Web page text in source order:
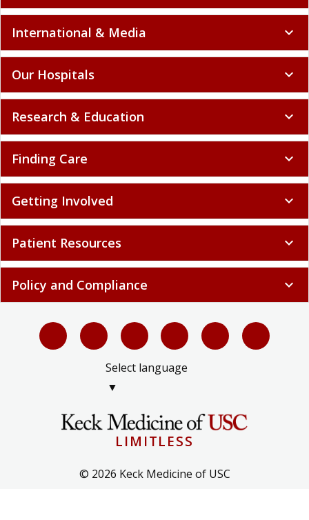
International & Media expand_more
Our Hospitals expand_more
Research & Education expand_more
Finding Care expand_more
Getting Involved expand_more
Patient Resources expand_more
Policy and Compliance expand_more
Select language
▼
LIMITLESS
© 2026 Keck Medicine of USC